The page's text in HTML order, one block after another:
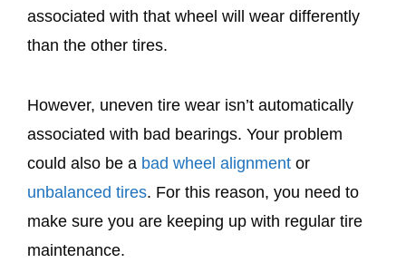
associated with that wheel will wear differently
than the other tires.
However, uneven tire wear isn’t automatically
associated with bad bearings. Your problem
could also be a bad wheel alignment or
unbalanced tires. For this reason, you need to
make sure you are keeping up with regular tire
maintenance.